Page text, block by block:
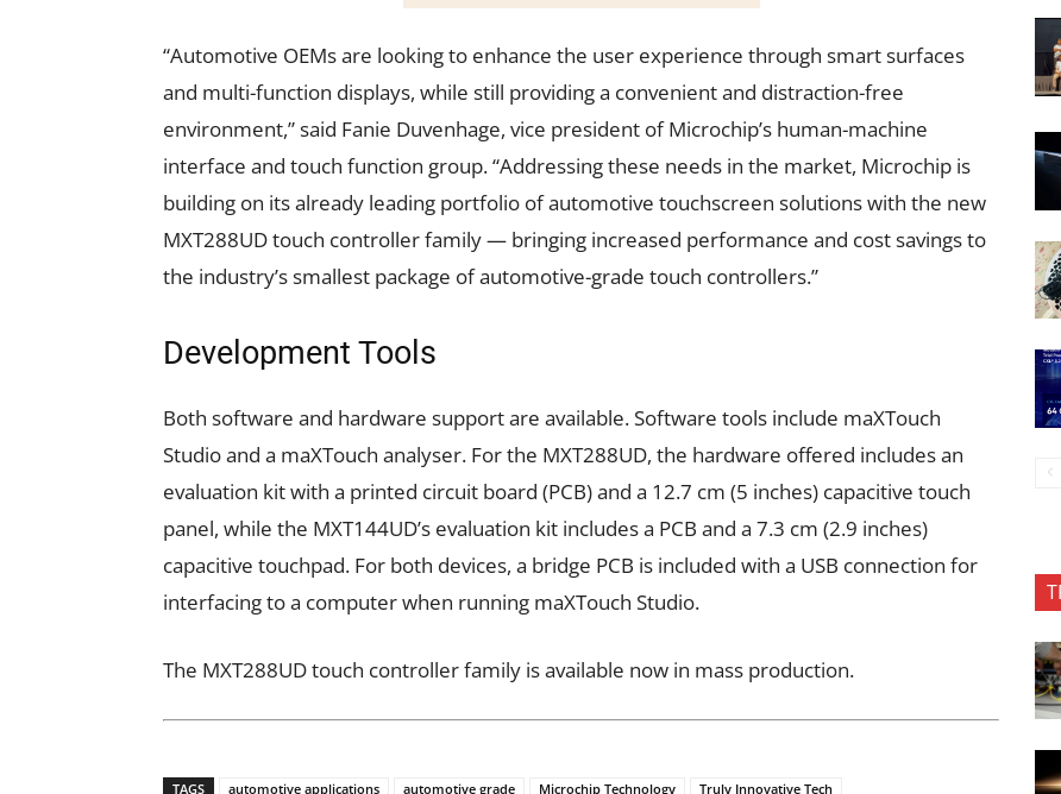
“Automotive OEMs are looking to enhance the user experience through smart surfaces
and multi-function displays, while still providing a convenient and distraction-free
environment,” said Fanie Duvenhage, vice president of Microchip’s human-machine
interface and touch function group. “Addressing these needs in the market, Microchip is
building on its already leading portfolio of automotive touchscreen solutions with the new
MXT288UD touch controller family — bringing increased performance and cost savings to
the industry’s smallest package of automotive-grade touch controllers.”
Development Tools
Both software and hardware support are available. Software tools include maXTouch
Studio and a maXTouch analyser. For the MXT288UD, the hardware offered includes an
evaluation kit with a printed circuit board (PCB) and a 12.7 cm (5 inches) capacitive touch
panel, while the MXT144UD’s evaluation kit includes a PCB and a 7.3 cm (2.9 inches)
capacitive touchpad. For both devices, a bridge PCB is included with a USB connection for
interfacing to a computer when running maXTouch Studio.
The MXT288UD touch controller family is available now in mass production.
TAGS automotive applications automotive grade Microchip Technology Truly Innovative Tech